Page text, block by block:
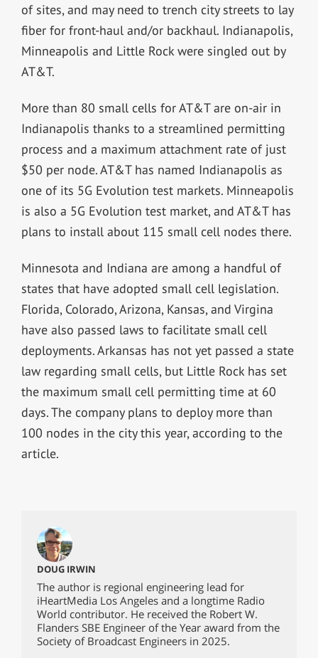
of sites, and may need to trench city streets to lay
fiber for front-haul and/or backhaul. Indianapolis,
Minneapolis and Little Rock were singled out by
AT&T.
More than 80 small cells for AT&T are on-air in
Indianapolis thanks to a streamlined permitting
process and a maximum attachment rate of just
$50 per node. AT&T has named Indianapolis as
one of its 5G Evolution test markets. Minneapolis
is also a 5G Evolution test market, and AT&T has
plans to install about 115 small cell nodes there.
Minnesota and Indiana are among a handful of
states that have adopted small cell legislation.
Florida, Colorado, Arizona, Kansas, and Virgina
have also passed laws to facilitate small cell
deployments. Arkansas has not yet passed a state
law regarding small cells, but Little Rock has set
the maximum small cell permitting time at 60
days. The company plans to deploy more than
100 nodes in the city this year, according to the
article.
DOUG IRWIN
The author is regional engineering lead for
iHeartMedia Los Angeles and a longtime Radio
World contributor. He received the Robert W.
Flanders SBE Engineer of the Year award from the
Society of Broadcast Engineers in 2025.